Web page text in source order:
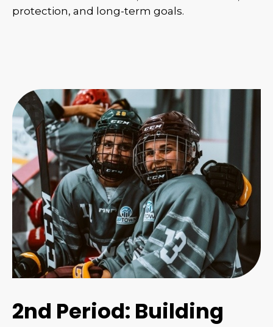
protection, and long-term goals.
2nd Period: Building